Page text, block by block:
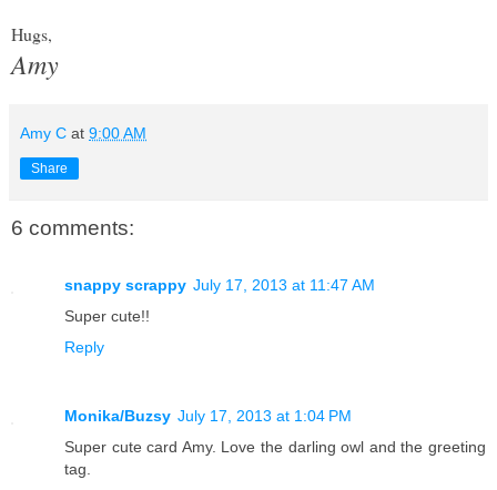
Hugs,
Amy
Amy C at 9:00 AM
Share
6 comments:
snappy scrappy July 17, 2013 at 11:47 AM
Super cute!!
Reply
Monika/Buzsy July 17, 2013 at 1:04 PM
Super cute card Amy. Love the darling owl and the greeting
tag.